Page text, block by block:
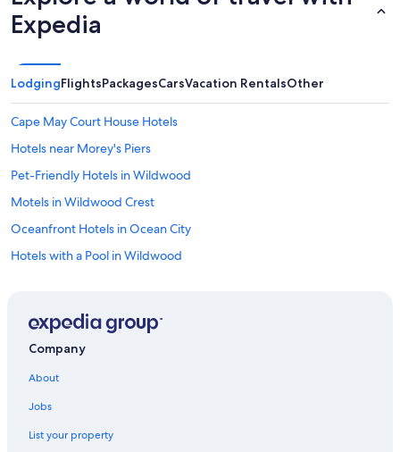
Expedia
LodgingFlightsPackagesCarsVacation RentalsOther
Cape May Court House Hotels
Hotels near Morey's Piers
Pet-Friendly Hotels in Wildwood
Motels in Wildwood Crest
Oceanfront Hotels in Ocean City
Hotels with a Pool in Wildwood
B&B in Cape May
Family Hotels in Wildwood
Company
About
Jobs
List your property